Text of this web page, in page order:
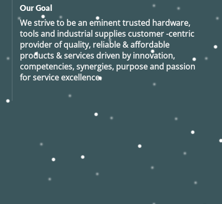
Our Goal
We strive to be an eminent trusted hardware,
tools and industrial supplies customer -centric
provider of quality, reliable & affordable
products & services driven by innovation,
competencies, synergies, purpose and passion
for service excellence.